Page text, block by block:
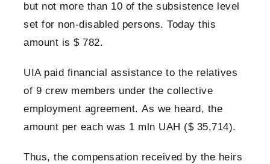
but not more than 10 of the subsistence level
set for non-disabled persons. Today this
amount is $ 782.
UIA paid financial assistance to the relatives
of 9 crew members under the collective
employment agreement. As we heard, the
amount per each was 1 mln UAH ($ 35,714).
Thus, the compensation received by the heirs